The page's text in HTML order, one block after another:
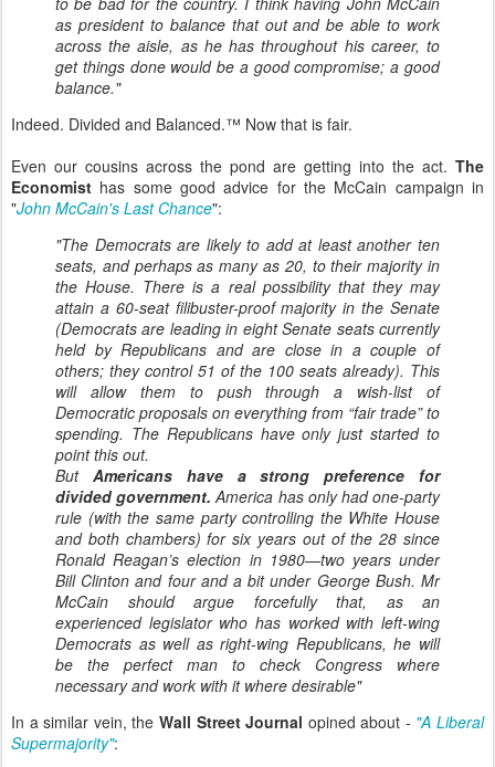
as president to balance that out and be able to work
across the aisle, as he has throughout his career, to
get things done would be a good compromise; a good
balance."
Indeed. Divided and Balanced.™ Now that is fair.
Even our cousins across the pond are getting into the act. The
Economist has some good advice for the McCain campaign in
"John McCain's Last Chance":
"The Democrats are likely to add at least another ten
seats, and perhaps as many as 20, to their majority in
the House. There is a real possibility that they may
attain a 60-seat filibuster-proof majority in the Senate
(Democrats are leading in eight Senate seats currently
held by Republicans and are close in a couple of
others; they control 51 of the 100 seats already). This
will allow them to push through a wish-list of
Democratic proposals on everything from “fair trade” to
spending. The Republicans have only just started to
point this out.
But Americans have a strong preference for
divided government. America has only had one-party
rule (with the same party controlling the White House
and both chambers) for six years out of the 28 since
Ronald Reagan’s election in 1980—two years under
Bill Clinton and four and a bit under George Bush. Mr
McCain should argue forcefully that, as an
experienced legislator who has worked with left-wing
Democrats as well as right-wing Republicans, he will
be the perfect man to check Congress where
necessary and work with it where desirable"
In a similar vein, the Wall Street Journal opined about - "A Liberal
Supermajority":